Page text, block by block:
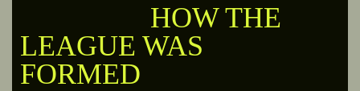
HOW THE
LEAGUE WAS
FORMED